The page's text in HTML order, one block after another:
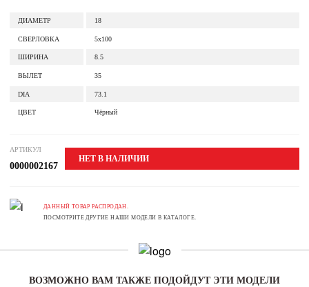
ДИАМЕТР 18
СВЕРЛОВКА 5x100
ШИРИНА 8.5
ВЫЛЕТ 35
DIA 73.1
ЦВЕТ Чёрный
АРТИКУЛ
0000002167
НЕТ В НАЛИЧИИ
ДАННЫЙ ТОВАР РАСПРОДАН.
ПОСМОТРИТЕ ДРУГИЕ НАШИ МОДЕЛИ В КАТАЛОГЕ.
ВОЗМОЖНО ВАМ ТАКЖЕ ПОДОЙДУТ ЭТИ МОДЕЛИ